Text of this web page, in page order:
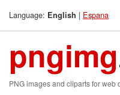
Language: English | Espana
pngimg
PNG images and cliparts for web